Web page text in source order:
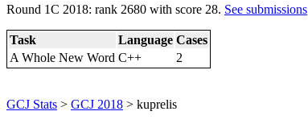
Round 1C 2018: rank 2680 with score 28. See submissions
Task Language Cases
A Whole New Word C++ 2
GCJ Stats > GCJ 2018 > kuprelis